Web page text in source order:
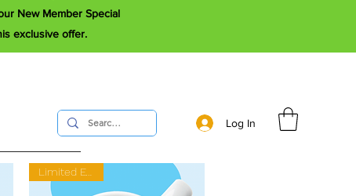
New Member Special
exclusive offer.
Log In
Limited Edition